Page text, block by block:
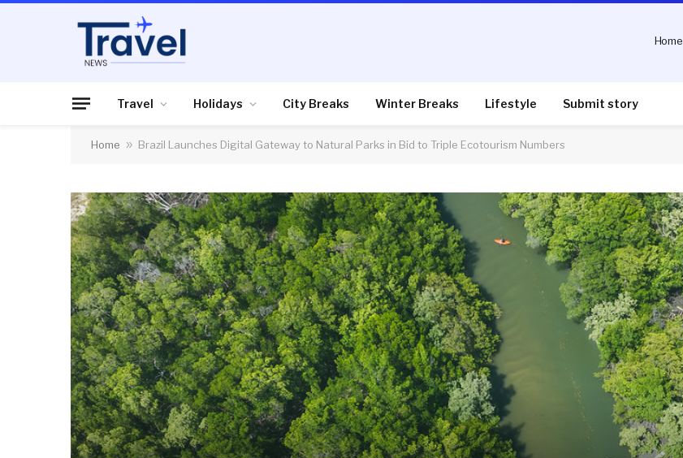
Home
Travel Holidays City Breaks Winter Breaks Lifestyle Submit story
Home » Brazil Launches Digital Gateway to Natural Parks in Bid to Triple Ecotourism Numbers